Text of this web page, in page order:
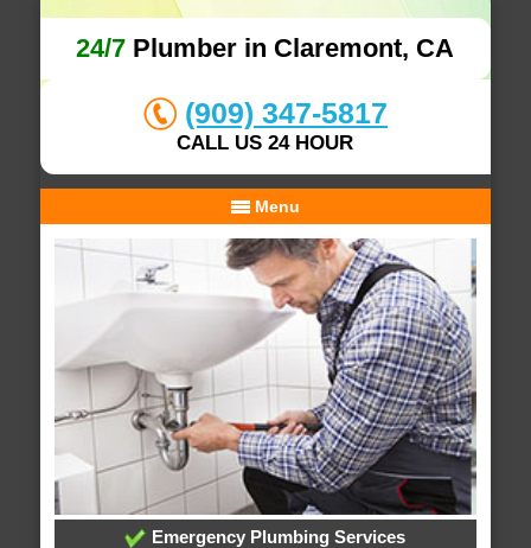
24/7 Plumber in Claremont, CA
(909) 347-5817
CALL US 24 HOUR
Menu
Emergency Plumbing Services